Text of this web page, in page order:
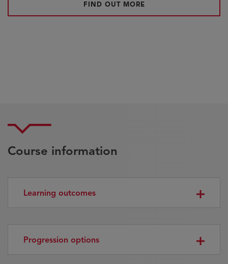
FIND OUT MORE
Course information
Learning outcomes
Progression options